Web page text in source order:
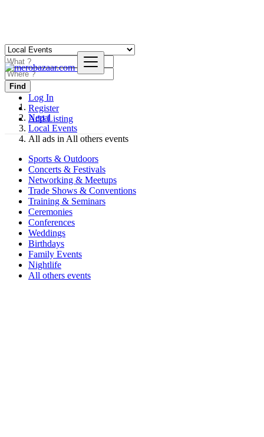
Log In
Register
Add Listing
Find
Nepal
Local Events
All ads in All others events
Sports & Outdoors
Concerts & Festivals
Networking & Meetups
Trade Shows & Conventions
Training & Seminars
Ceremonies
Conferences
Weddings
Birthdays
Family Events
Nightlife
All others events